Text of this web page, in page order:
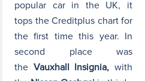
popular car in the UK, it
tops the Creditplus chart for
the first time this year. In
second place was
the Vauxhall Insignia,with